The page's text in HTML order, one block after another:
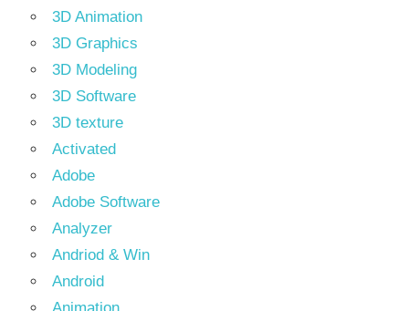
3D Animation
3D Graphics
3D Modeling
3D Software
3D texture
Activated
Adobe
Adobe Software
Analyzer
Andriod & Win
Android
Animation